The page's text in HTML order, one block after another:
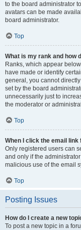
to the board administrator
avatars can be made
board administrator.
Top
What is my rank and how
Ranks, which appear
have made or identify
general, you cannot
set by the board
unnecessarily just to
the moderator or
Top
When I click the email
Only registered users can
and only if the
malicious use of the email
Top
Posting Issues
How do I create a new
To post a new topic in a